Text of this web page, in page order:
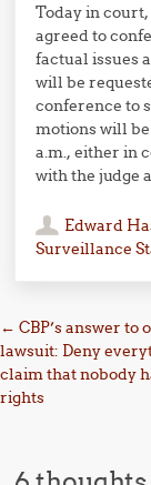
Today in
agreed to
factual issues
will be
conference to
motions will be
a.m., either in
with the judge
Edward
Surveillance
Post
← CBP’s answer to
lawsuit: Deny
claim that nobody
rights